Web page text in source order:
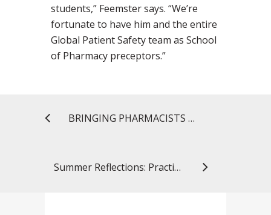
students,” Feemster says. “We’re
fortunate to have him and the entire
Global Patient Safety team as School
of Pharmacy preceptors.”
BRINGING PHARMACISTS TO PUBLIC HEALTH PRACTICE
Summer Reflections: Practicing Community Pharmacy Across the Pond